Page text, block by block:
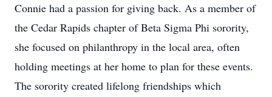
Connie had a passion for giving back. As a member of
the Cedar Rapids chapter of Beta Sigma Phi sorority,
she focused on philanthropy in the local area, often
holding meetings at her home to plan for these events.
The sorority created lifelong friendships which